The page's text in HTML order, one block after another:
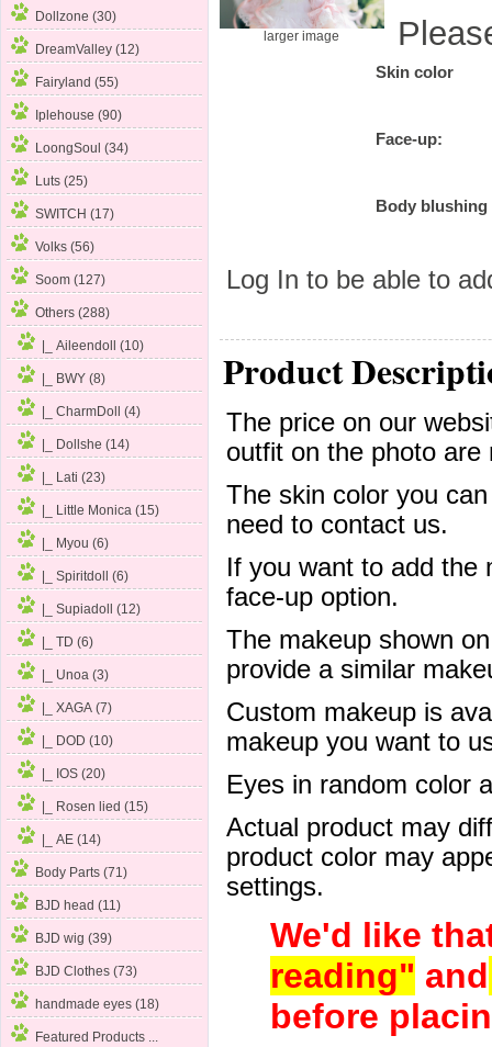
Dollzone (30)
DreamValley (12)
Fairyland (55)
Iplehouse (90)
LoongSoul (34)
Luts (25)
SWITCH (17)
Volks (56)
Soom (127)
Others (288)
|_ Aileendoll (10)
|_ BWY (8)
|_ CharmDoll (4)
|_ Dollshe (14)
|_ Lati (23)
|_ Little Monica (15)
|_ Myou (6)
|_ Spiritdoll (6)
|_ Supiadoll (12)
|_ TD (6)
|_ Unoa (3)
|_ XAGA (7)
|_ DOD (10)
|_ IOS (20)
|_ Rosen lied (15)
|_ AE (14)
Body Parts (71)
BJD head (11)
BJD wig (39)
BJD Clothes (73)
handmade eyes (18)
Featured Products ...
larger image
Skin color
Face-up:
Body blushing
Log In to be able to
Product
The price on our
outfit on the photo are
The skin color you
need to contact us.
If you want to add
face-up option.
The makeup shown
provide a similar
Custom makeup is
makeup you want to
Eyes in random color
Actual product may
product color may
settings.
We'd like
reading" and
before